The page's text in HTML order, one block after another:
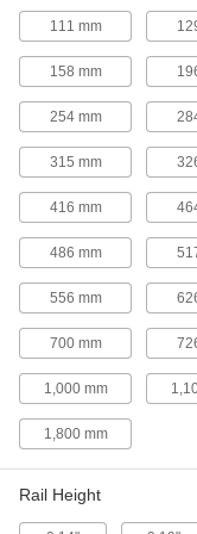
Lubricating
111 mm
158 mm
254 mm
315 mm
416 mm
486 mm
556 mm
700 mm
1,000 mm
1,800 mm
Rail Height